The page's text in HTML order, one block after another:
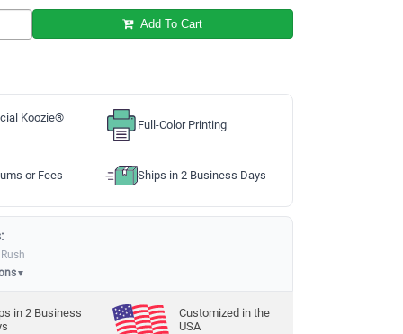
Add To Cart
Koozie®
Full-Color Printing
or Fees Ships in 2 Business Days
▼
in2 Business
Customized in the
USA